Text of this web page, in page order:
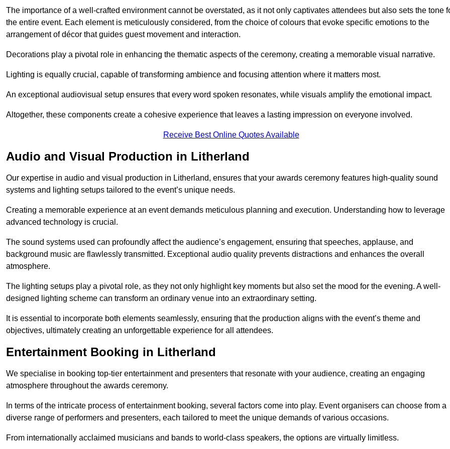
The importance of a well-crafted environment cannot be overstated, as it not only captivates attendees but also sets the tone
the entire event. Each element is meticulously considered, from the choice of colours that evoke specific emotions to the
arrangement of décor that guides guest movement and interaction.
Decorations play a pivotal role in enhancing the thematic aspects of the ceremony, creating a memorable visual narrative.
Lighting is equally crucial, capable of transforming ambience and focusing attention where it matters most.
An exceptional audiovisual setup ensures that every word spoken resonates, while visuals amplify the emotional impact.
Altogether, these components create a cohesive experience that leaves a lasting impression on everyone involved.
Receive Best Online Quotes Available
Audio and Visual Production in Litherland
Our expertise in audio and visual production in Litherland, ensures that your awards ceremony features high-quality sound
systems and lighting setups tailored to the event’s unique needs.
Creating a memorable experience at an event demands meticulous planning and execution. Understanding how to leverage
advanced technology is crucial.
The sound systems used can profoundly affect the audience’s engagement, ensuring that speeches, applause, and
background music are flawlessly transmitted. Exceptional audio quality prevents distractions and enhances the overall
atmosphere.
The lighting setups play a pivotal role, as they not only highlight key moments but also set the mood for the evening. A well-
designed lighting scheme can transform an ordinary venue into an extraordinary setting.
It is essential to incorporate both elements seamlessly, ensuring that the production aligns with the event’s theme and
objectives, ultimately creating an unforgettable experience for all attendees.
Entertainment Booking in Litherland
We specialise in booking top-tier entertainment and presenters that resonate with your audience, creating an engaging
atmosphere throughout the awards ceremony.
In terms of the intricate process of entertainment booking, several factors come into play. Event organisers can choose from a
diverse range of performers and presenters, each tailored to meet the unique demands of various occasions.
From internationally acclaimed musicians and bands to world-class speakers, the options are virtually limitless.